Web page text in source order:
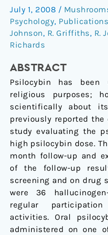
July 1, 2008 /
Psychology, Publications
Johnson, R. Griffiths, R.
Richards
ABSTRACT
Psilocybin has
religious purposes;
scientifically about
previously reported
study evaluating the
high psilocybin dose.
month follow-up and
of the follow-up
screening and on drug
were 36
regular
activities. Oral
administered on one
mediate
the
attribution
of
meaning
and
spiritual
significance
14
months
later